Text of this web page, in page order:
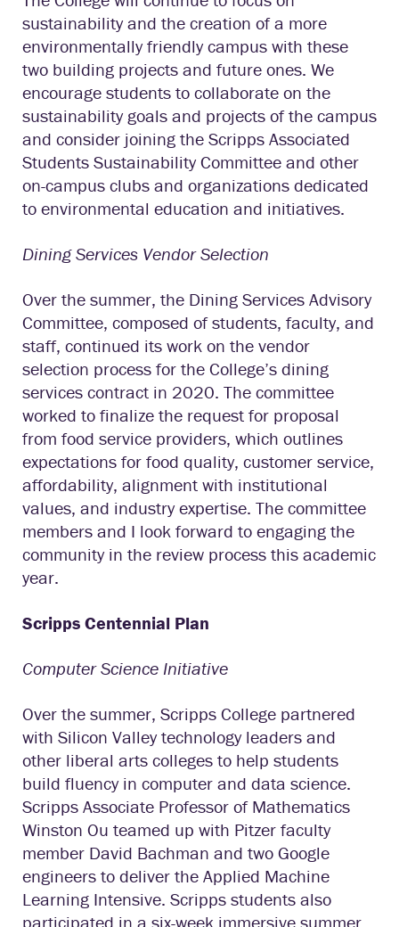
sustainability and the creation of a more
environmentally friendly campus with these
two building projects and future ones. We
encourage students to collaborate on the
sustainability goals and projects of the campus
and consider joining the Scripps Associated
Students Sustainability Committee and other
on-campus clubs and organizations dedicated
to environmental education and initiatives.
Dining Services Vendor Selection
Over the summer, the Dining Services Advisory
Committee, composed of students, faculty, and
staff, continued its work on the vendor
selection process for the College’s dining
services contract in 2020. The committee
worked to finalize the request for proposal
from food service providers, which outlines
expectations for food quality, customer service,
affordability, alignment with institutional
values, and industry expertise. The committee
members and I look forward to engaging the
community in the review process this academic
year.
Scripps Centennial Plan
Computer Science Initiative
Over the summer, Scripps College partnered
with Silicon Valley technology leaders and
other liberal arts colleges to help students
build fluency in computer and data science.
Scripps Associate Professor of Mathematics
Winston Ou teamed up with Pitzer faculty
member David Bachman and two Google
engineers to deliver the Applied Machine
Learning Intensive. Scripps students also
participated in a six-week immersive summer